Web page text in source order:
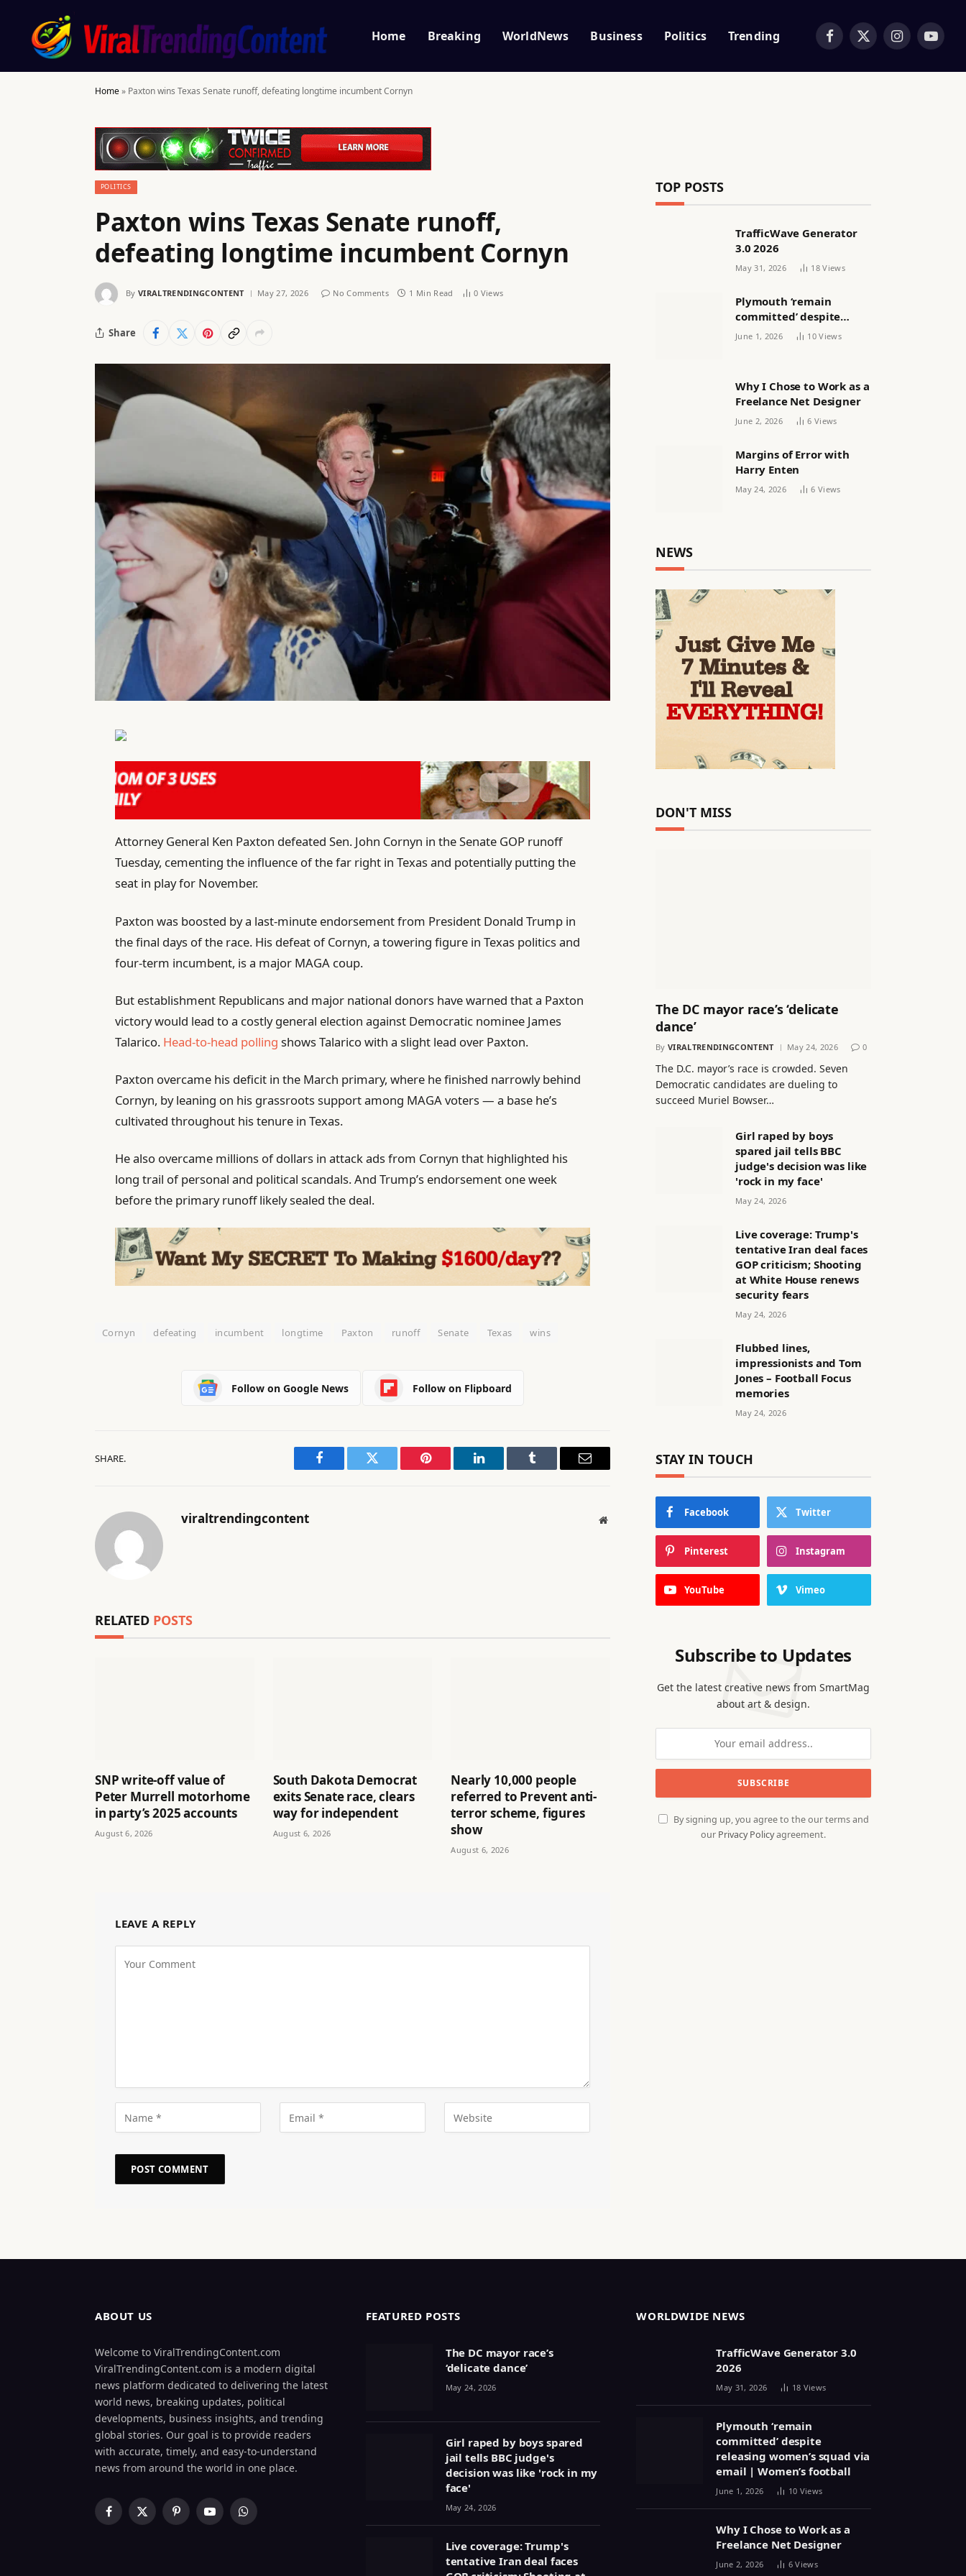
Home Breaking WorldNews Business Politics Trending Facebook
X
Instagram
Home» Paxton wins Texas Senate runoff, defeating longtime incumbent Cornyn
POLITICS
Paxton wins Texas Senate runoff,
defeating longtime incumbent Cornyn
By VIRALTRENDINGCONTENT May 27, 2026 No Comments 1 Min Read 0 Views
Share
Attorney General Ken Paxton defeated Sen. John Cornyn in the Senate GOP runoff
Tuesday, cementing the influence of the far right in Texas and potentially putting the
seat in play for November.
Paxton was boosted by a last-minute endorsement from President Donald Trump in
the final days of the race. His defeat of Cornyn, a towering figure in Texas politics and
four-term incumbent, is a major MAGA coup.
But establishment Republicans and major national donors have warned that a Paxton
victory would lead to a costly general election against Democratic nominee James
Talarico. Head-to-head polling shows Talarico with a slight lead over Paxton.
Paxton overcame his deficit in the March primary, where he finished narrowly behind
Cornyn, by leaning on his grassroots support among MAGA voters — a base he’s
cultivated throughout his tenure in Texas.
He also overcame millions of dollars in attack ads from Cornyn that highlighted his
long trail of personal and political scandals. And Trump’s endorsement one week
before the primary runoff likely sealed the deal.
Cornyn defeating incumbent longtime Paxton runoff Senate Texas wins
Follow on Google News Follow on Flipboard
SHARE.
Facebook Twitter Pinterest LinkedIn Tumblr Email
viraltrendingcontent Website
RELATED POSTS
SNP write-off value of
Peter Murrell motorhome
in party’s 2025 accounts
August 6, 2026
South Dakota Democrat
exits Senate race, clears
way for independent
August 6, 2026
Nearly 10,000 people
referred to Prevent anti-
terror scheme, figures
show
August 6, 2026
LEAVE A REPLY
TOP POSTS
TrafficWave Generator
3.0 2026
May 31, 2026 18Views
Plymouth ‘remain
committed’ despite
releasing women’s squad
June 1, 2026 10Views
Why I Chose to Work as a
Freelance Net Designer
June 2, 2026 6 Views
Margins of Error with
Harry Enten
May 24, 2026 6 Views
NEWS
DON'T MISS
The DC mayor race’s ‘delicate
dance’
By VIRALTRENDINGCONTENT May 24, 2026 0
The D.C. mayor’s race is crowded. Seven
Democratic candidates are dueling to
succeed Muriel Bowser…
Girl raped by boys
spared jail tells BBC
judge's decision was like
'rock in my face'
May 24, 2026
Live coverage: Trump's
tentative Iran deal faces
GOP criticism; Shooting
at White House renews
security fears
May 24, 2026
Flubbed lines,
impressionists and Tom
Jones – Football Focus
memories
May 24, 2026
STAY IN TOUCH
Facebook Twitter
Pinterest Instagram
YouTube Vimeo
Subscribe to Updates
Get the latest creative news from SmartMag
about art & design.
By signing up, you agree to the our terms and
our Privacy Policyagreement.
ABOUT US
Welcome to ViralTrendingContent.com
ViralTrendingContent.com is a modern digital
news platform dedicated to delivering the latest
world news, breaking updates, political
developments, business insights, and trending
global stories. Our goal is to provide readers
with accurate, timely, and easy-to-understand
news from around the world in one place.
Facebook
X
PinterestYouTubeWhatsApp
FEATURED POSTS
The DC mayor race’s
‘delicate dance’
May 24, 2026
Girl raped by boys spared
jail tells BBC judge's
decision was like 'rock in my
face'
May 24, 2026
Live coverage: Trump's
tentative Iran deal faces
WORLDWIDE NEWS
TrafficWave Generator 3.0
2026
May 31, 2026 18 Views
Plymouth ‘remain
committed’ despite
releasing women’s squad via
email | Women’s football
June 1, 2026 10 Views
Why I Chose to Work as a
Freelance Net Designer
June 2, 2026 6Views